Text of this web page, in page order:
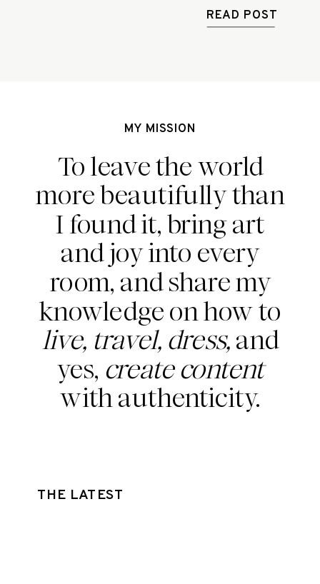
READ POST
MY MISSION
To leave the world
more beautifully than
I found it, bring art
and joy into every
room, and share my
knowledge on how to
live, travel, dress,and
yes, create content
with authenticity.
THE LATEST